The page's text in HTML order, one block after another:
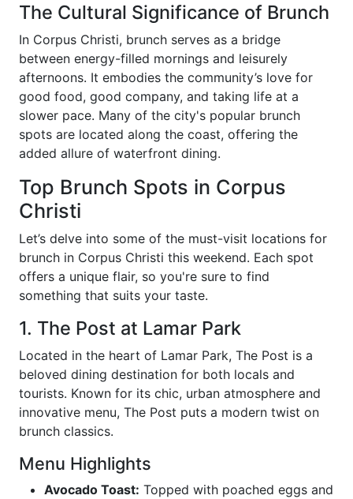
The Cultural Significance of Brunch
In Corpus Christi, brunch serves as a bridge
between energy-filled mornings and leisurely
afternoons. It embodies the community’s love for
good food, good company, and taking life at a
slower pace. Many of the city's popular brunch
spots are located along the coast, offering the
added allure of waterfront dining.
Top Brunch Spots in Corpus
Christi
Let’s delve into some of the must-visit locations for
brunch in Corpus Christi this weekend. Each spot
offers a unique flair, so you're sure to find
something that suits your taste.
1. The Post at Lamar Park
Located in the heart of Lamar Park, The Post is a
beloved dining destination for both locals and
tourists. Known for its chic, urban atmosphere and
innovative menu, The Post puts a modern twist on
brunch classics.
Menu Highlights
Avocado Toast: Topped with poached eggs and